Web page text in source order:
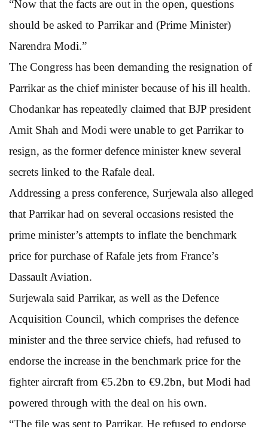
“Now that the facts are out in the open, questions
should be asked to Parrikar and (Prime Minister)
Narendra Modi.”
The Congress has been demanding the resignation of
Parrikar as the chief minister because of his ill health.
Chodankar has repeatedly claimed that BJP president
Amit Shah and Modi were unable to get Parrikar to
resign, as the former defence minister knew several
secrets linked to the Rafale deal.
Addressing a press conference, Surjewala also alleged
that Parrikar had on several occasions resisted the
prime minister’s attempts to inflate the benchmark
price for purchase of Rafale jets from France’s
Dassault Aviation.
Surjewala said Parrikar, as well as the Defence
Acquisition Council, which comprises the defence
minister and the three service chiefs, had refused to
endorse the increase in the benchmark price for the
fighter aircraft from €5.2bn to €9.2bn, but Modi had
powered through with the deal on his own.
“The file was sent to Parrikar. He refused to endorse